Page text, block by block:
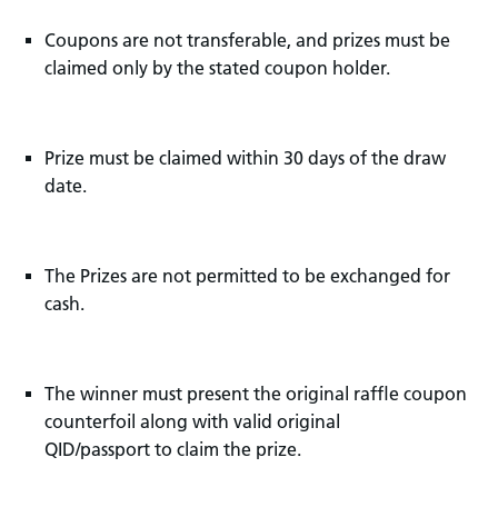
Coupons are not transferable, and prizes must be
claimed only by the stated coupon holder.
Prize must be claimed within 30 days of the draw
date.
The Prizes are not permitted to be exchanged for
cash.
The winner must present the original raffle coupon
counterfoil along with valid original
QID/passport to claim the prize.